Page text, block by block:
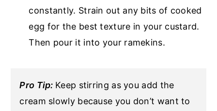
constantly. Strain out any bits of cooked
egg for the best texture in your custard.
Then pour it into your ramekins.
Pro Tip: Keep stirring as you add the
cream slowly because you don’t want to